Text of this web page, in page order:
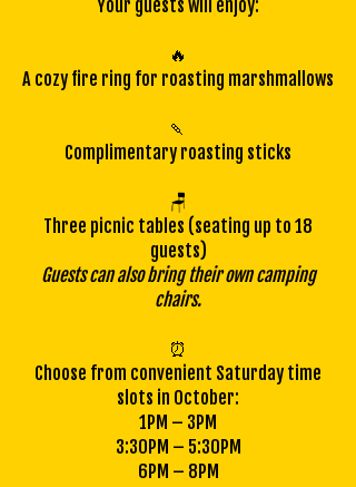
Your guests will enjoy:
🔥
A cozy fire ring for roasting marshmallows
🍡
Complimentary roasting sticks
🪑
Three picnic tables (seating up to 18
guests)
Guests can also bring their own camping
chairs.
⏰
Choose from convenient Saturday time
slots in October:
1PM – 3PM
3:30PM – 5:30PM
6PM – 8PM